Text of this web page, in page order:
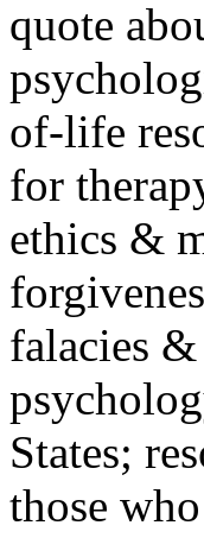
quote
of-life
for
ethics &
falacies
States;
those